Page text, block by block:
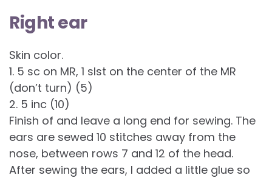
Right ear
Skin color.
1. 5 sc on MR, 1 slst on the center of the MR
(don’t turn) (5)
2. 5 inc (10)
Finish of and leave a long end for sewing. The
ears are sewed 10 stitches away from the
nose, between rows 7 and 12 of the head.
After sewing the ears, I added a little glue so